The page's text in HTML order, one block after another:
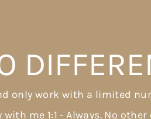
only work with a limited
me 1:1 - Always. No